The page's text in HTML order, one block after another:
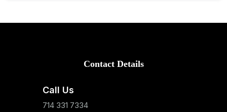
Contact Details
Call Us
714 331 7334